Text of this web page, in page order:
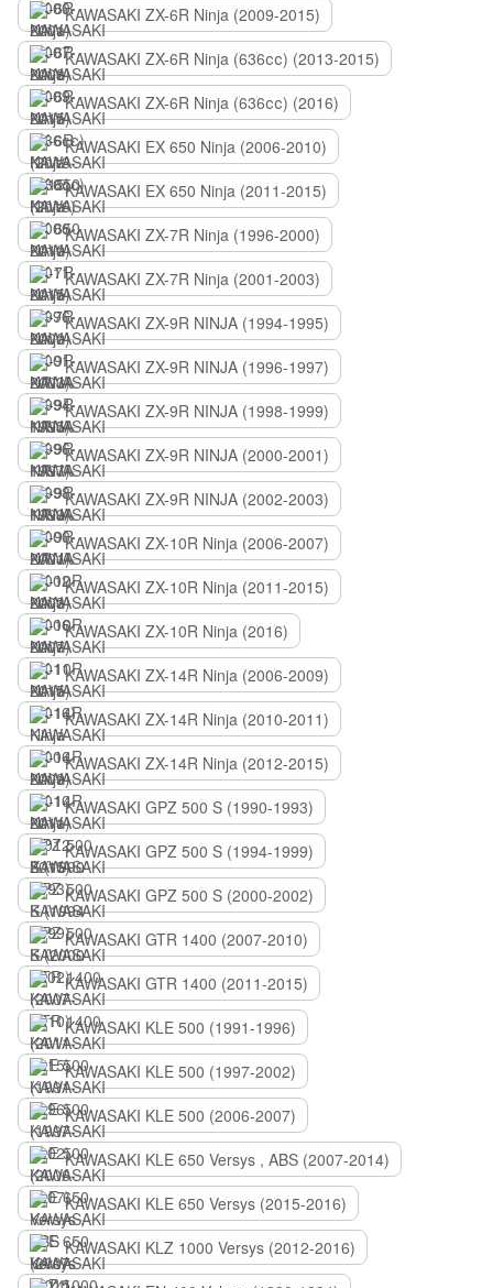
KAWASAKI ZX-6R Ninja (2009-2015)
KAWASAKI ZX-6R Ninja (636сс) (2013-2015)
KAWASAKI ZX-6R Ninja (636сс) (2016)
KAWASAKI EX 650 Ninja (2006-2010)
KAWASAKI EX 650 Ninja (2011-2015)
KAWASAKI ZX-7R Ninja (1996-2000)
KAWASAKI ZX-7R Ninja (2001-2003)
KAWASAKI ZX-9R NINJA (1994-1995)
KAWASAKI ZX-9R NINJA (1996-1997)
KAWASAKI ZX-9R NINJA (1998-1999)
KAWASAKI ZX-9R NINJA (2000-2001)
KAWASAKI ZX-9R NINJA (2002-2003)
KAWASAKI ZX-10R Ninja (2006-2007)
KAWASAKI ZX-10R Ninja (2011-2015)
KAWASAKI ZX-10R Ninja (2016)
KAWASAKI ZX-14R Ninja (2006-2009)
KAWASAKI ZX-14R Ninja (2010-2011)
KAWASAKI ZX-14R Ninja (2012-2015)
KAWASAKI GPZ 500 S (1990-1993)
KAWASAKI GPZ 500 S (1994-1999)
KAWASAKI GPZ 500 S (2000-2002)
KAWASAKI GTR 1400 (2007-2010)
KAWASAKI GTR 1400 (2011-2015)
KAWASAKI KLE 500 (1991-1996)
KAWASAKI KLE 500 (1997-2002)
KAWASAKI KLE 500 (2006-2007)
KAWASAKI KLE 650 Versys , ABS (2007-2014)
KAWASAKI KLE 650 Versys (2015-2016)
KAWASAKI KLZ 1000 Versys (2012-2016)